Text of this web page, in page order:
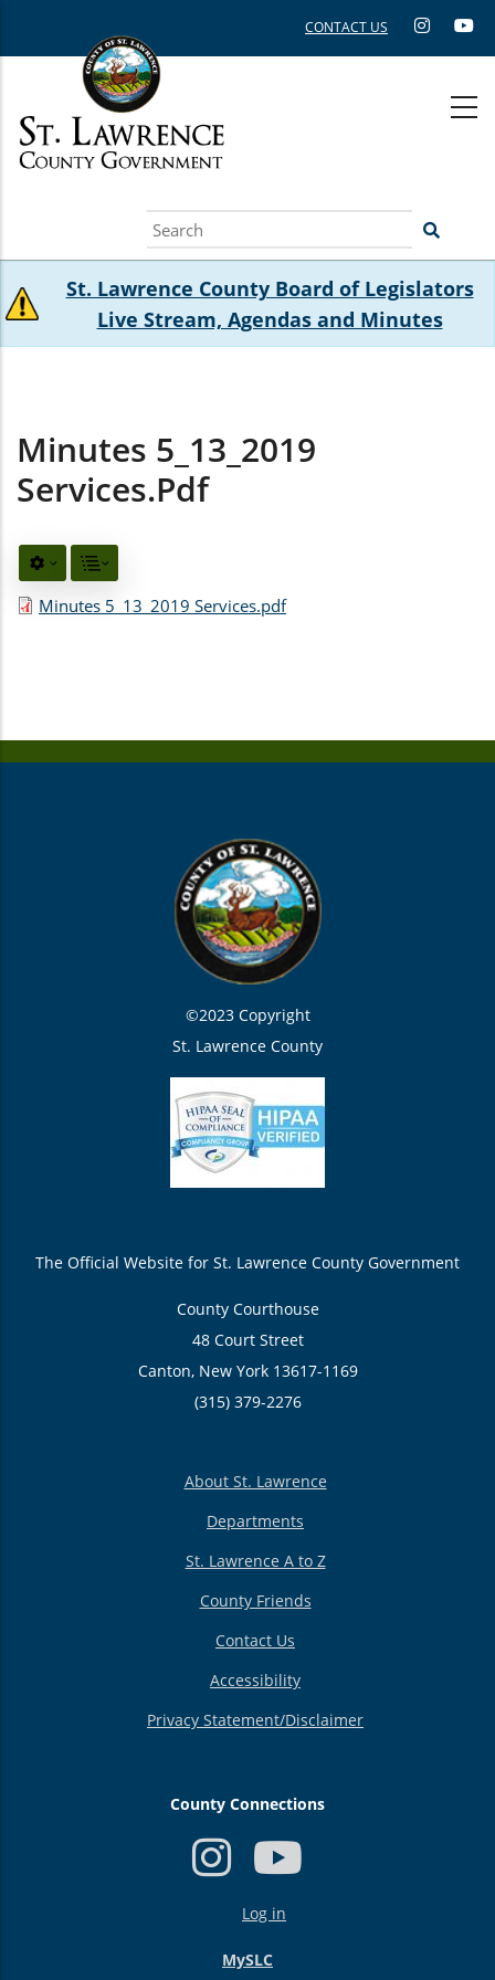
CONTACT US
Search
St. Lawrence County Board of Legislators
Live Stream, Agendas and Minutes
Minutes 5_13_2019
Services.pdf
Minutes 5_13_2019 Services.pdf
©2023 Copyright
St. Lawrence County
The Official Website for St. Lawrence County Government
County Courthouse
48 Court Street
Canton, New York 13617-1169
(315) 379-2276
About St. Lawrence
Departments
St. Lawrence A to Z
County Friends
Contact Us
Accessibility
Privacy Statement/Disclaimer
County Connections
Log in
MySLC